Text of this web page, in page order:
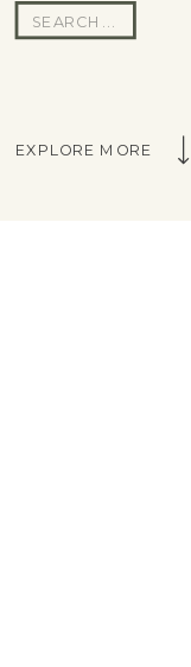
Search
for:
EXPLORE MORE